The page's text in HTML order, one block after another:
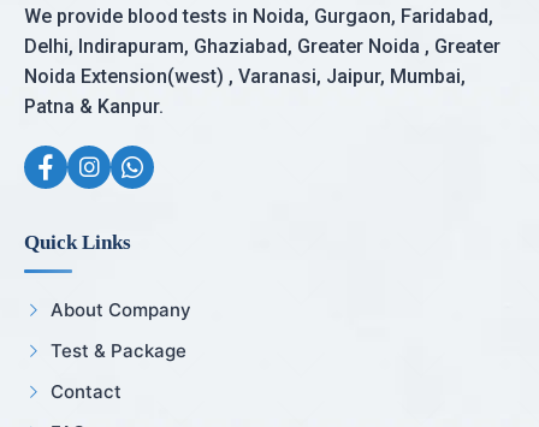
We provide blood tests in Noida, Gurgaon, Faridabad,
Delhi, Indirapuram, Ghaziabad, Greater Noida , Greater
Noida Extension(west) , Varanasi, Jaipur, Mumbai,
Patna & Kanpur.
Quick Links
About Company
Test & Package
Contact